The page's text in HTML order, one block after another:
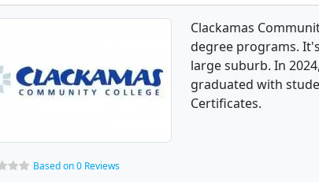
Clackamas
degree programs.
large suburb. In
graduated with
Certificates.
Based on 0 Reviews